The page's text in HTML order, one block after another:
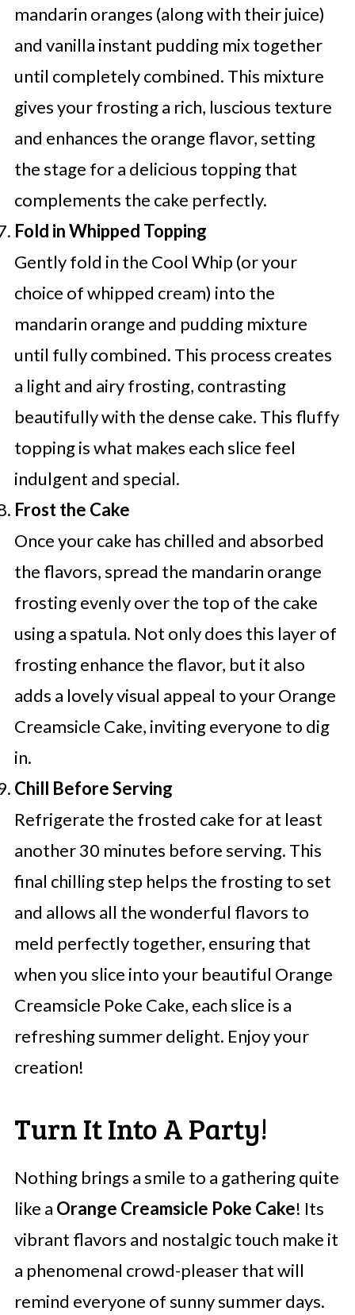
mandarin oranges (along with their juice)
and vanilla instant pudding mix together
until completely combined. This mixture
gives your frosting a rich, luscious texture
and enhances the orange flavor, setting
the stage for a delicious topping that
complements the cake perfectly.
Fold in Whipped Topping
Gently fold in the Cool Whip (or your
choice of whipped cream) into the
mandarin orange and pudding mixture
until fully combined. This process creates
a light and airy frosting, contrasting
beautifully with the dense cake. This fluffy
topping is what makes each slice feel
indulgent and special.
Frost the Cake
Once your cake has chilled and absorbed
the flavors, spread the mandarin orange
frosting evenly over the top of the cake
using a spatula. Not only does this layer of
frosting enhance the flavor, but it also
adds a lovely visual appeal to your Orange
Creamsicle Cake, inviting everyone to dig
in.
Chill Before Serving
Refrigerate the frosted cake for at least
another 30 minutes before serving. This
final chilling step helps the frosting to set
and allows all the wonderful flavors to
meld perfectly together, ensuring that
when you slice into your beautiful Orange
Creamsicle Poke Cake, each slice is a
refreshing summer delight. Enjoy your
creation!
Turn It Into A Party!
Nothing brings a smile to a gathering quite
like a Orange Creamsicle Poke Cake! Its
vibrant flavors and nostalgic touch make it
a phenomenal crowd-pleaser that will
remind everyone of sunny summer days.